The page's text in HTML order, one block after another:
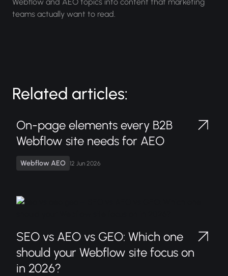
teams actually want to read.
Related articles:
On-page elements every B2B
Webflow site needs for AEO
Webflow AEO 12 Jun 2026
SEO vs AEO vs GEO: Which one
should your Webflow site focus on
in 2026?